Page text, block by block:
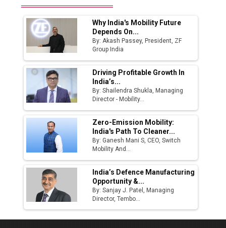
Why India's Mobility Future
Depends On...
By: Akash Passey, President, ZF
Group India
Driving Profitable Growth In
India’s...
By: Shailendra Shukla, Managing
Director - Mobility...
Zero-Emission Mobility:
India's Path To Cleaner...
By: Ganesh Mani S, CEO, Switch
Mobility And...
India’s Defence Manufacturing
Opportunity &...
By: Sanjay J. Patel, Managing
Director, Tembo...